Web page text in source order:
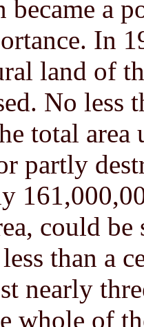
became a
In
land of
No less
total area
partly
could
than a
nearly
whole of